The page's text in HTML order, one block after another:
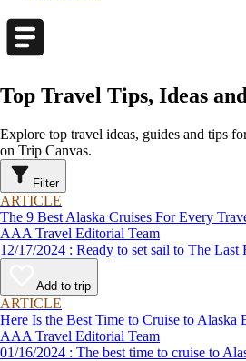
Top Travel Tips, Ideas
Explore top travel ideas, guides and tips
on Trip Canvas.
Filter
ARTICLE
The 9 Best Alaska Cruises For Every
AAA Travel Editorial Team
12/17/2024 : Ready to set sail
Add to trip
ARTICLE
Here Is the Best Time to Cruise to Alaska
AAA Travel Editorial Team
01/16/2024 : The best time to